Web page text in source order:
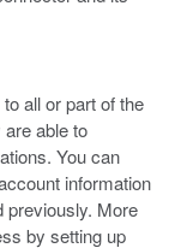
all or part of the
able to
You can
information
previously. More
by setting up